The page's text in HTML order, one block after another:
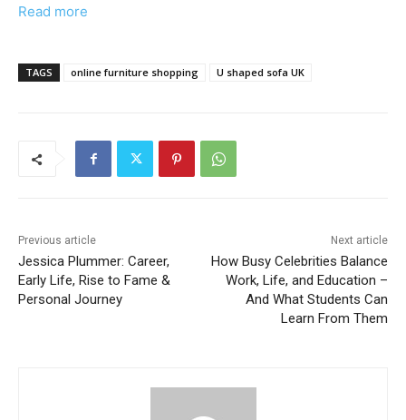
Read more
TAGS online furniture shopping U shaped sofa UK
Previous article
Jessica Plummer: Career,
Early Life, Rise to Fame &
Personal Journey
Next article
How Busy Celebrities Balance
Work, Life, and Education –
And What Students Can
Learn From Them